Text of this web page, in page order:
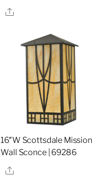
Share
16″W Scottsdale Mission
Wall Sconce | 69286
Share